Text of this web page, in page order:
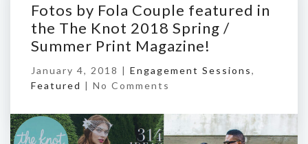
Fotos by Fola Couple featured in
the The Knot 2018 Spring /
Summer Print Magazine!
January 4, 2018 | Engagement Sessions,
Featured | No Comments